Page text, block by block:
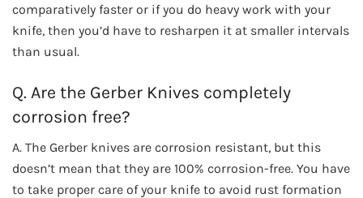
comparatively faster or if you do heavy work with your
knife, then you’d have to resharpen it at smaller intervals
than usual.
Q. Are the Gerber Knives completely
corrosion free?
A. The Gerber knives are corrosion resistant, but this
doesn’t mean that they are 100% corrosion-free. You have
to take proper care of your knife to avoid rust formation